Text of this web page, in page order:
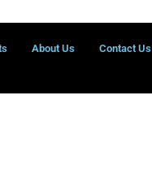
About Us Contact Us